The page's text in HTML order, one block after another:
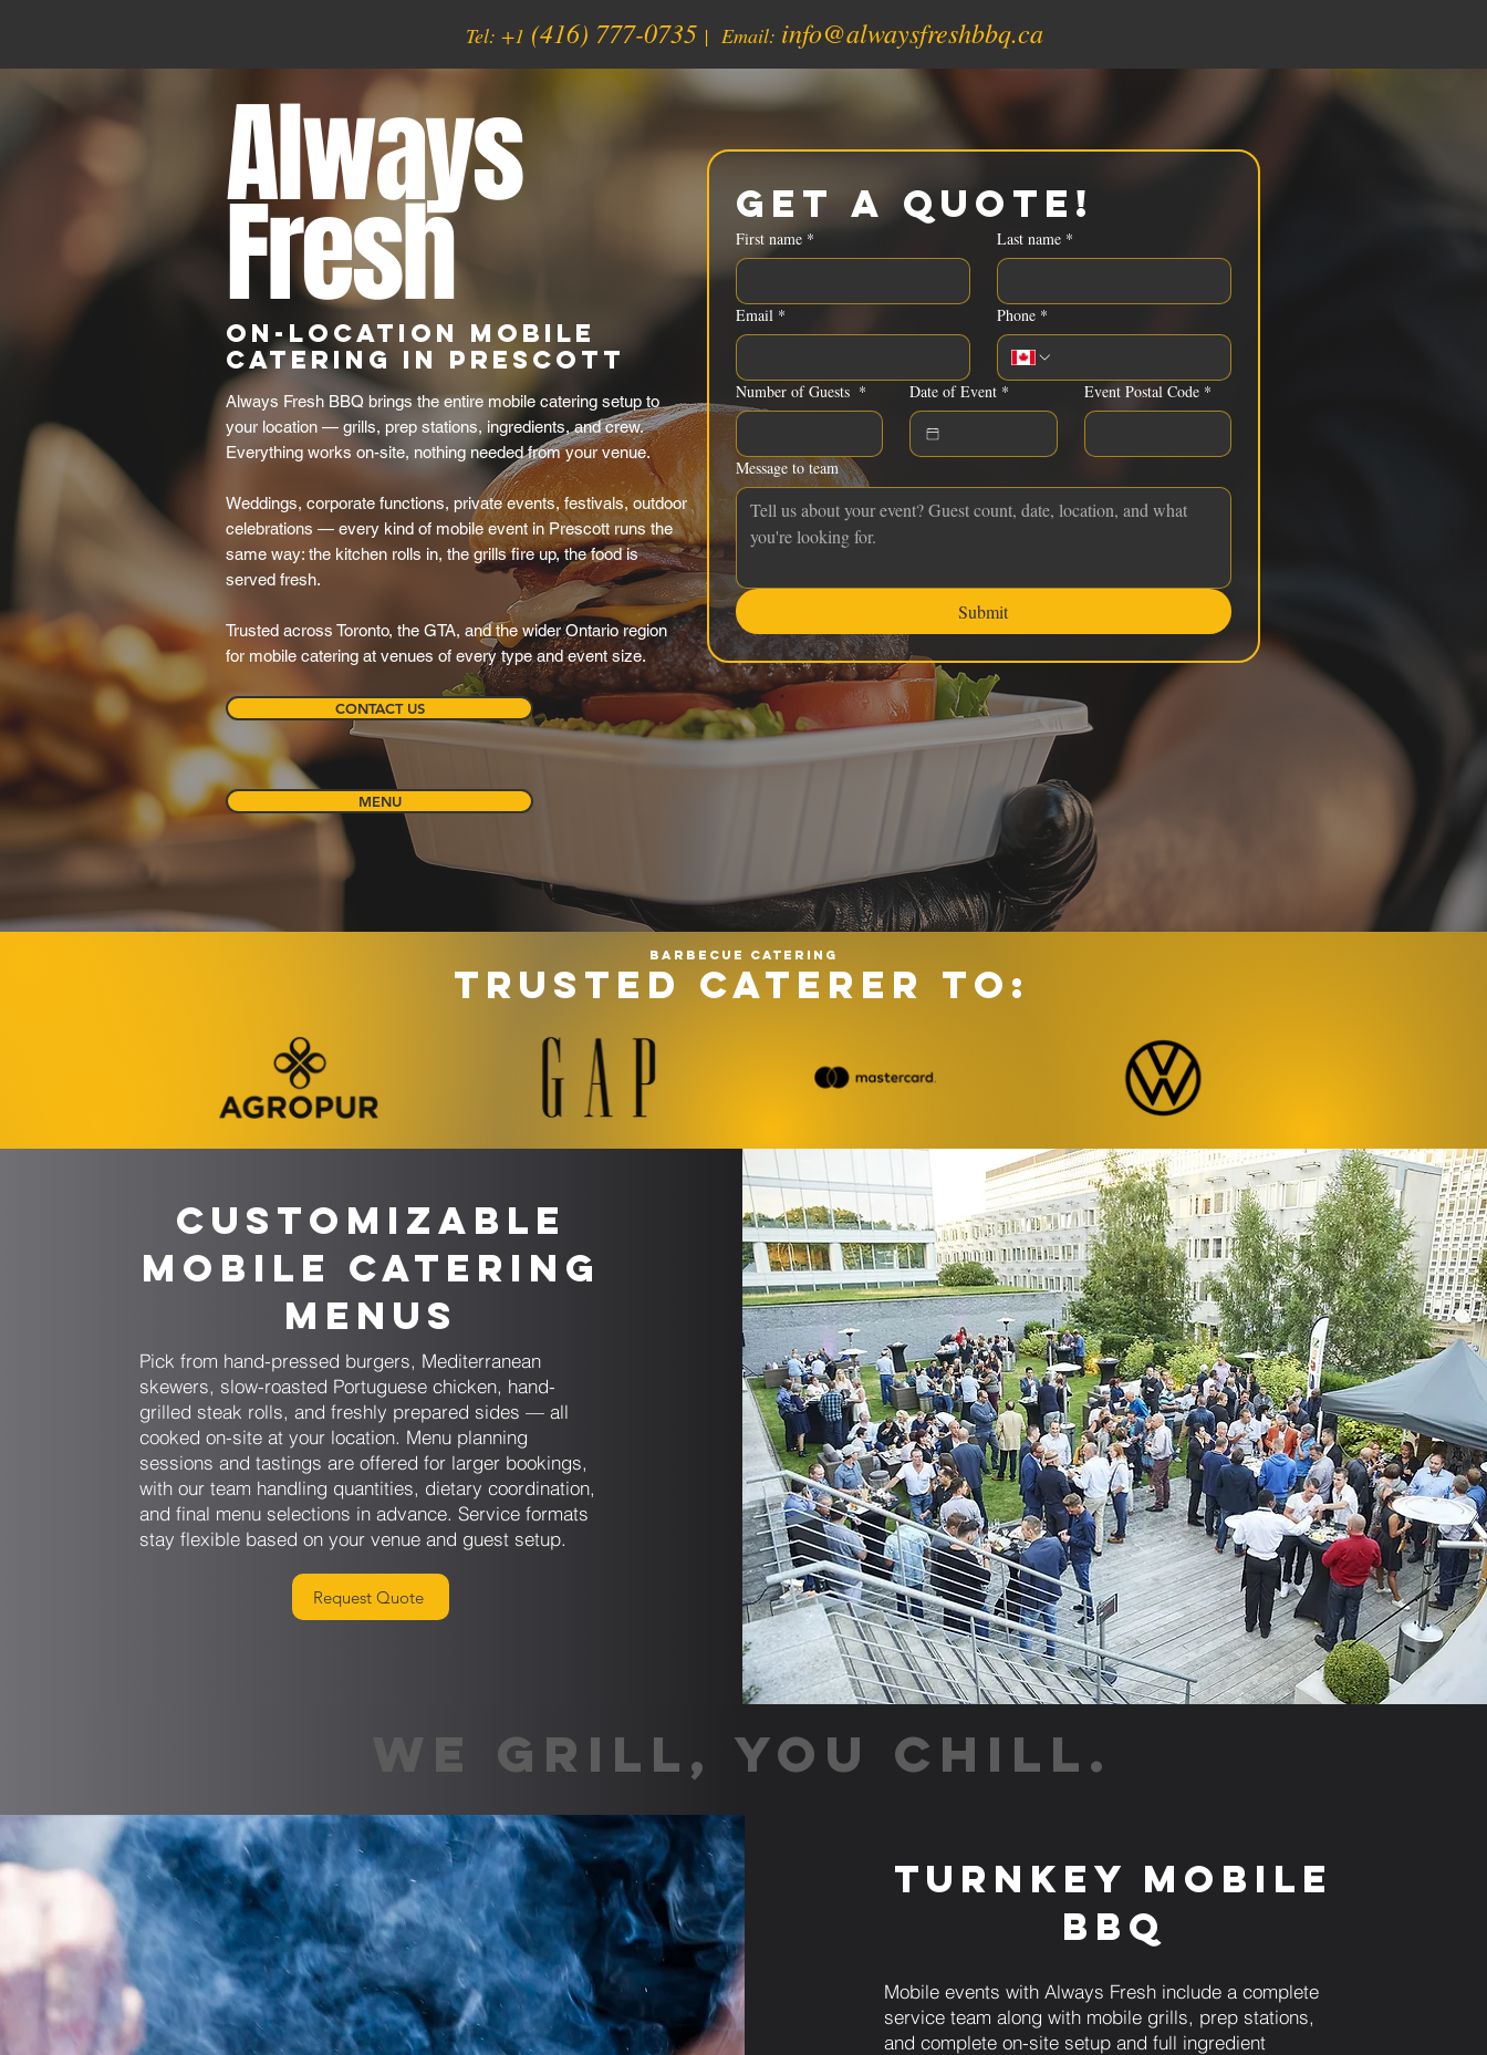
Tel: +1 (416) 777-0735| Email: info@alwaysfreshbbq.ca
Always
Fresh
On-Location Mobile
Catering in Prescott
Always Fresh BBQ brings the entire mobile catering setup to
your location — grills, prep stations, ingredients, and crew.
Everything works on-site, nothing needed from your venue.
Weddings, corporate functions, private events, festivals, outdoor
celebrations — every kind of mobile event in Prescott runs the
same way: the kitchen rolls in, the grills fire up, the food is
served fresh.
Trusted across Toronto, the GTA, and the wider Ontario region
for mobile catering at venues of every type and event size.
CONTACT US
Get a Quote!
First name * Last name *
Email * Phone *
Number of Guests * Date of Event * Event Postal Code *
Message to team
Submit
MENU
Barbecue catering
TRUSTED CATERER TO:
Customizable
Mobile Catering
Menus
Pick from hand-pressed burgers, Mediterranean
skewers, slow-roasted Portuguese chicken, hand-
grilled steak rolls, and freshly prepared sides — all
cooked on-site at your location. Menu planning
sessions and tastings are offered for larger bookings,
with our team handling quantities, dietary coordination,
and final menu selections in advance. Service formats
stay flexible based on your venue and guest setup.
Request Quote
WE GRILL, YOU CHILL.
Turnkey Mobile
BBQ
Mobile events with Always Fresh include a complete
service team along with mobile grills, prep stations,
and complete on-site setup and full ingredient